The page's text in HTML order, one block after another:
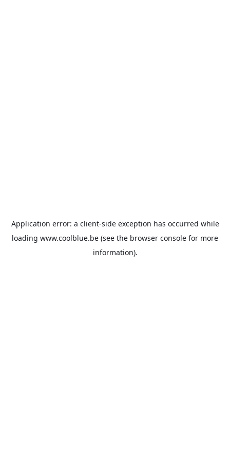
Application error: a client-side exception has occurred while
loading www.coolblue.be (see the browser console for more
information).